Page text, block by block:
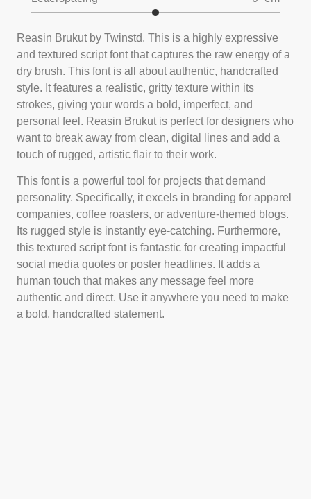
Reasin Brukut by Twinstd. This is a highly expressive
and textured script font that captures the raw energy of a
dry brush. This font is all about authentic, handcrafted
style. It features a realistic, gritty texture within its
strokes, giving your words a bold, imperfect, and
personal feel. Reasin Brukut is perfect for designers who
want to break away from clean, digital lines and add a
touch of rugged, artistic flair to their work.
This font is a powerful tool for projects that demand
personality. Specifically, it excels in branding for apparel
companies, coffee roasters, or adventure-themed blogs.
Its rugged style is instantly eye-catching. Furthermore,
this textured script font is fantastic for creating impactful
social media quotes or poster headlines. It adds a
human touch that makes any message feel more
authentic and direct. Use it anywhere you need to make
a bold, handcrafted statement.